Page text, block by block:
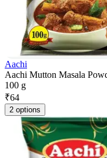
Aachi
Aachi Mutton Masala
100 g
₹64
2 options